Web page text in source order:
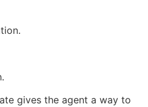
gives the agent a way to